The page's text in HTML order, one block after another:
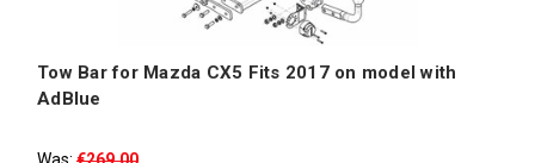
Tow Bar for Mazda CX5 Fits 2017 on model with
AdBlue
Was: €269.00